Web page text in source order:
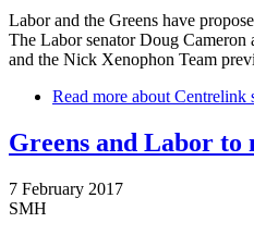
Labor and the Greens have
The Labor senator Doug Cameron
and the Nick Xenophon Team
Read more about Centrelink
Greens and Labor to
7 February 2017
SMH